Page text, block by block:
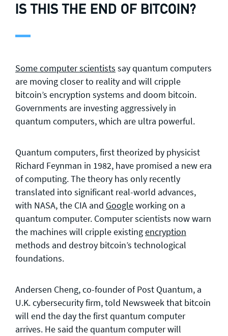
IS THIS THE END OF BITCOIN?
Some computer scientists say quantum computers
are moving closer to reality and will cripple
bitcoin’s encryption systems and doom bitcoin.
Governments are investing aggressively in
quantum computers, which are ultra powerful.
Quantum computers, first theorized by physicist
Richard Feynman in 1982, have promised a new era
of computing. The theory has only recently
translated into significant real-world advances,
with NASA, the CIA and Googleworking on a
quantum computer. Computer scientists now warn
the machines will cripple existingencryption
methods and destroy bitcoin’s technological
foundations.
Andersen Cheng, co-founder of Post Quantum, a
U.K. cybersecurity firm, told Newsweek that bitcoin
will end the day the first quantum computer
arrives. He said the quantum computer will